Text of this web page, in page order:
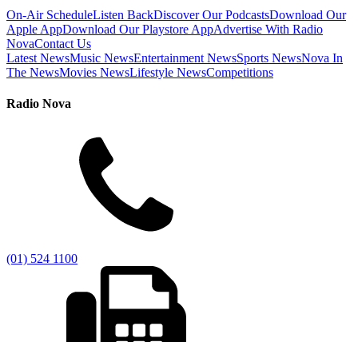
On-Air ScheduleListen BackDiscover Our PodcastsDownload Our
Apple AppDownload Our Playstore AppAdvertise With Radio
NovaContact Us
Latest NewsMusic NewsEntertainment NewsSports NewsNova In
The NewsMovies NewsLifestyle NewsCompetitions
Radio Nova
(01) 524 1100